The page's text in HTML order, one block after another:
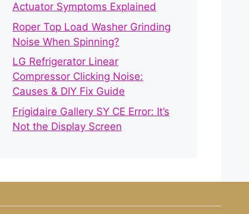
Actuator Symptoms Explained
Roper Top Load Washer Grinding
Noise When Spinning?
LG Refrigerator Linear
Compressor Clicking Noise:
Causes & DIY Fix Guide
Frigidaire Gallery SY CE Error: It’s
Not the Display Screen